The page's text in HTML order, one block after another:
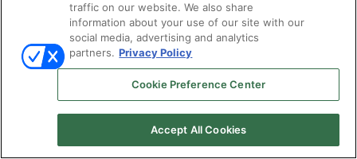
traffic on our website. We also share
information about your use of our site with our
social media, advertising and analytics
partners. Privacy Policy
Cookie Preference Center
Accept All Cookies